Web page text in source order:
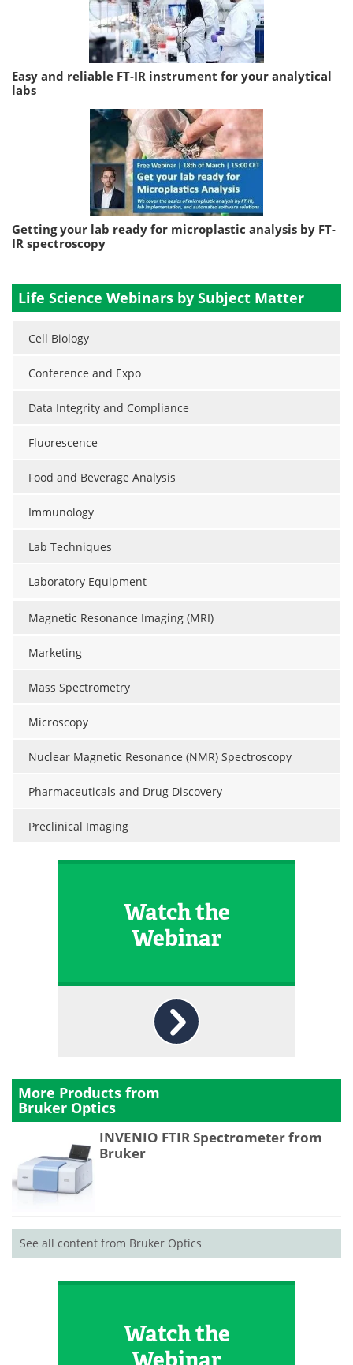
Easy and reliable FT-IR instrument for your analytical
labs
Getting your lab ready for microplastic analysis by FT-
IR spectroscopy
Life Science Webinars by Subject Matter
Cell Biology
Conference and Expo
Data Integrity and Compliance
Fluorescence
Food and Beverage Analysis
Immunology
Lab Techniques
Laboratory Equipment
Magnetic Resonance Imaging (MRI)
Marketing
Mass Spectrometry
Microscopy
Nuclear Magnetic Resonance (NMR) Spectroscopy
Pharmaceuticals and Drug Discovery
Preclinical Imaging
Watch the
Webinar
More Products from
Bruker Optics
INVENIO FTIR Spectrometer from
Bruker
See all content from Bruker Optics
Watch the
Webinar